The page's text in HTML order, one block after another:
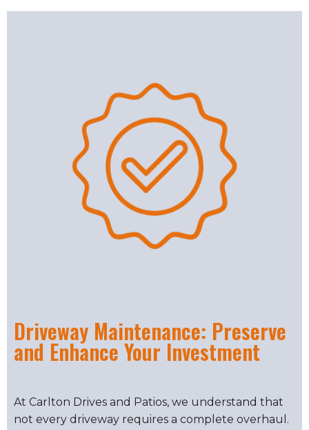
Driveway Maintenance: Preserve
and Enhance Your Investment
At Carlton Drives and Patios, we understand that
not every driveway requires a complete overhaul.